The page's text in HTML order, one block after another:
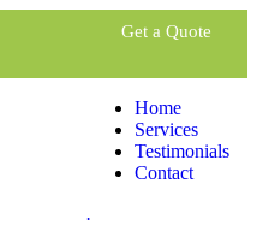
Get a Quote
Home
Services
Testimonials
Contact
.